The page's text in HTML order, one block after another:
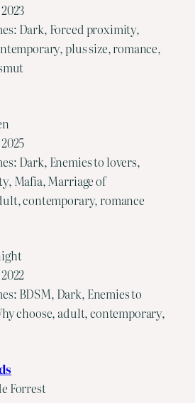
Dark, Forced proximity,
plus size, romance,
Dark, Enemies to lovers,
Mafia, Marriage of
contemporary, romance
BDSM, Dark, Enemies to
choose, adult, contemporary,
Forrest